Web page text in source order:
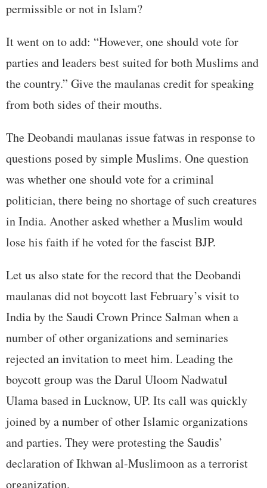
permissible or not in Islam?
It went on to add: “However, one should vote for
parties and leaders best suited for both Muslims and
the country.” Give the maulanas credit for speaking
from both sides of their mouths.
The Deobandi maulanas issue fatwas in response to
questions posed by simple Muslims. One question
was whether one should vote for a criminal
politician, there being no shortage of such creatures
in India. Another asked whether a Muslim would
lose his faith if he voted for the fascist BJP.
Let us also state for the record that the Deobandi
maulanas did not boycott last February’s visit to
India by the Saudi Crown Prince Salman when a
number of other organizations and seminaries
rejected an invitation to meet him. Leading the
boycott group was the Darul Uloom Nadwatul
Ulama based in Lucknow, UP. Its call was quickly
joined by a number of other Islamic organizations
and parties. They were protesting the Saudis’
declaration of Ikhwan al-Muslimoon as a terrorist
organization.